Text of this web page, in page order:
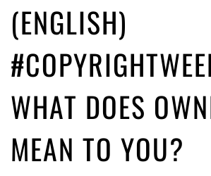
(ENGLISH)
WHAT DOES
MEAN TO YOU?